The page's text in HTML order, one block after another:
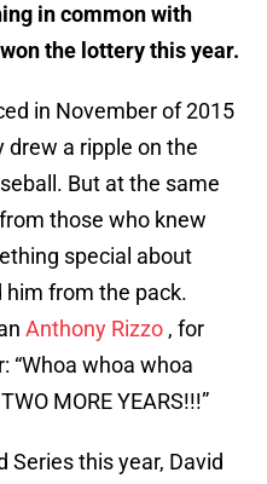
in common with
the lottery this year.
in November of 2015
drew a ripple on the
But at the same
those who knew
special about
him from the pack.
Anthony Rizzo , for
“Whoa whoa whoa
MORE YEARS!!!”
Series this year, David